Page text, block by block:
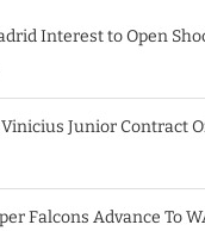
Interest to Open
Junior Contract
Falcons Advance To